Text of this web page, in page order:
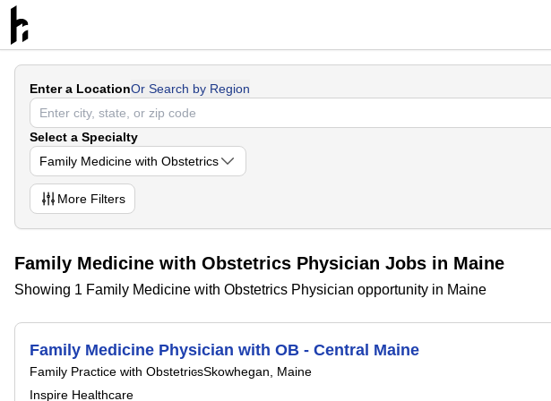
Enter a LocationOr Search by Region
Select a Specialty
Family Medicine with Obstetrics
More Filters
Family Medicine with Obstetrics Physician Jobs in Maine
Showing 1 Family Medicine with Obstetrics Physician opportunity in Maine
Family Medicine Physician with OB - Central Maine
Family Practice with ObstetricsSkowhegan, Maine
Inspire Healthcare